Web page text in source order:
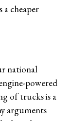
a cheaper
national
powered
of trucks is a
arguments